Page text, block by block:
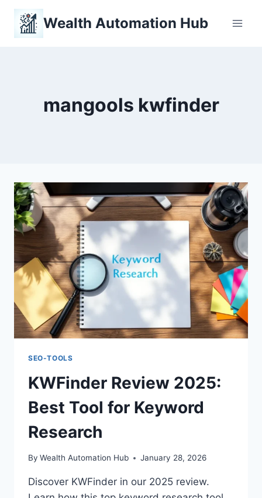
Skip
content
Wealth Automation Hub
mangools kwfinder
SEO-TOOLS
KWFinder Review 2025:
Best Tool for Keyword
Research
By Wealth Automation Hub January 28, 2026
Discover KWFinder in our 2025 review.